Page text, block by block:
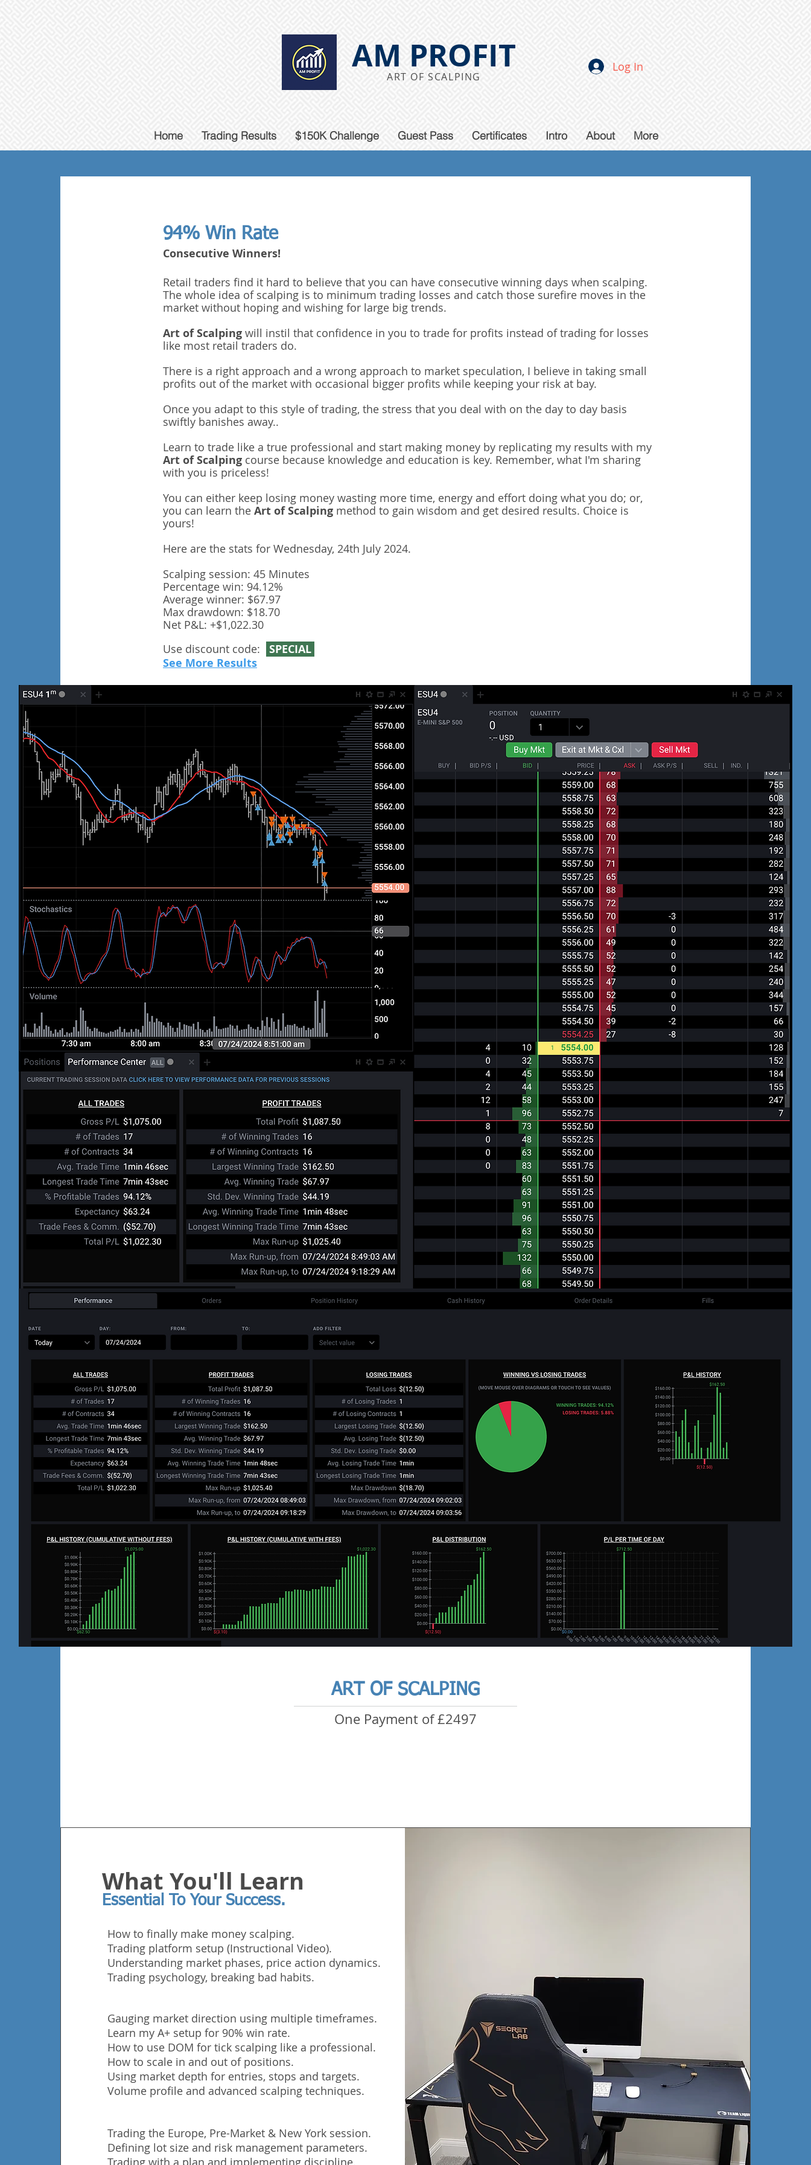
AM PROFIT
ART OF SCALPING
Log In
Home Trading Results $150K Challenge Guest Pass Certificates Intro About More
94% Win Rate
Consecutive Winners!
Retail traders find it hard to believe that you can have consecutive winning days when scalping.
The whole idea of scalping is to minimum trading losses and catch those surefire moves in the
market without hoping and wishing for large big trends.
Art of Scalping will instil that confidence in you to trade for profits instead of trading for losses
like most retail traders do.
There is a right approach and a wrong approach to market speculation, I believe in taking small
profits out of the market with occasional bigger profits while keeping your risk at bay.
Once you adapt to this style of trading, the stress that you deal with on the day to day basis
swiftly banishes away..
Learn to trade like a true professional and start making money by replicating my results with my
Art of Scalping course because knowledge and education is key. Remember, what I'm sharing
with you is priceless!
You can either keep losing money wasting more time, energy and effort doing what you do; or,
you can learn the Art of Scalping method to gain wisdom and get desired results. Choice is
yours!
Here are the stats for Wednesday, 24th July 2024.
Scalping session: 45 Minutes
Percentage win: 94.12%
Average winner: $67.97
Max drawdown: $18.70
Net P&L: +$1,022.30
Use discount code:
SPECIAL
See More Results
ART OF SCALPING
One Payment of £2497
What You'll Learn
Essential To Your Success.
How to finally make money scalping.
Trading platform setup (Instructional Video).
Understanding market phases, price action dynamics.
Trading psychology, breaking bad habits.
Gauging market direction using multiple timeframes.
Learn my A+ setup for 90% win rate.
How to use DOM for tick scalping like a professional.
How to scale in and out of positions.
Using market depth for entries, stops and targets.
Volume profile and advanced scalping techniques.
Trading the Europe, Pre-Market & New York session.
Defining lot size and risk management parameters.
Trading with a plan and implementing discipline.